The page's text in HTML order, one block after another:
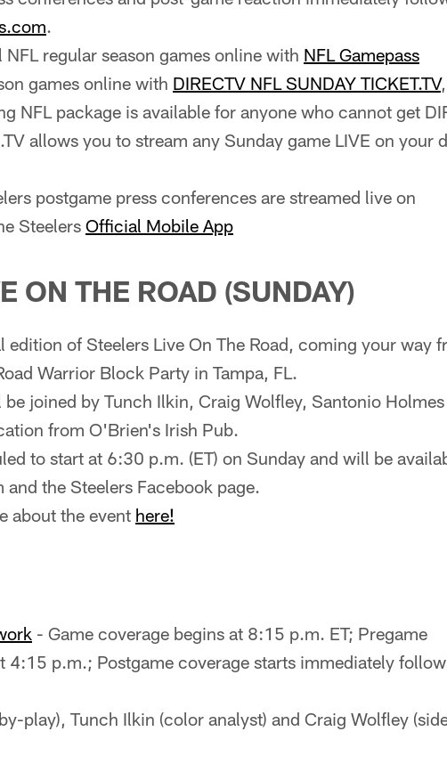
.
regular season games online with NFL Gamepass
games online with DIRECTV NFL SUNDAY TICKET.TV
NFL package is available for anyone who cannot get
allows you to stream any Sunday game LIVE on your
postgame press conferences are streamed live on
Steelers Official Mobile App
ON THE ROAD (SUNDAY)
edition of Steelers Live On The Road, coming your way
Warrior Block Party in Tampa, FL.
joined by Tunch Ilkin, Craig Wolfley, Santonio Holmes
from O'Brien's Irish Pub.
to start at 6:30 p.m. (ET) on Sunday and will be
the Steelers Facebook page.
about the event here!
- Game coverage begins at 8:15 p.m. ET; Pregame
4:15 p.m.; Postgame coverage starts immediately
play), Tunch Ilkin (color analyst) and Craig Wolfley